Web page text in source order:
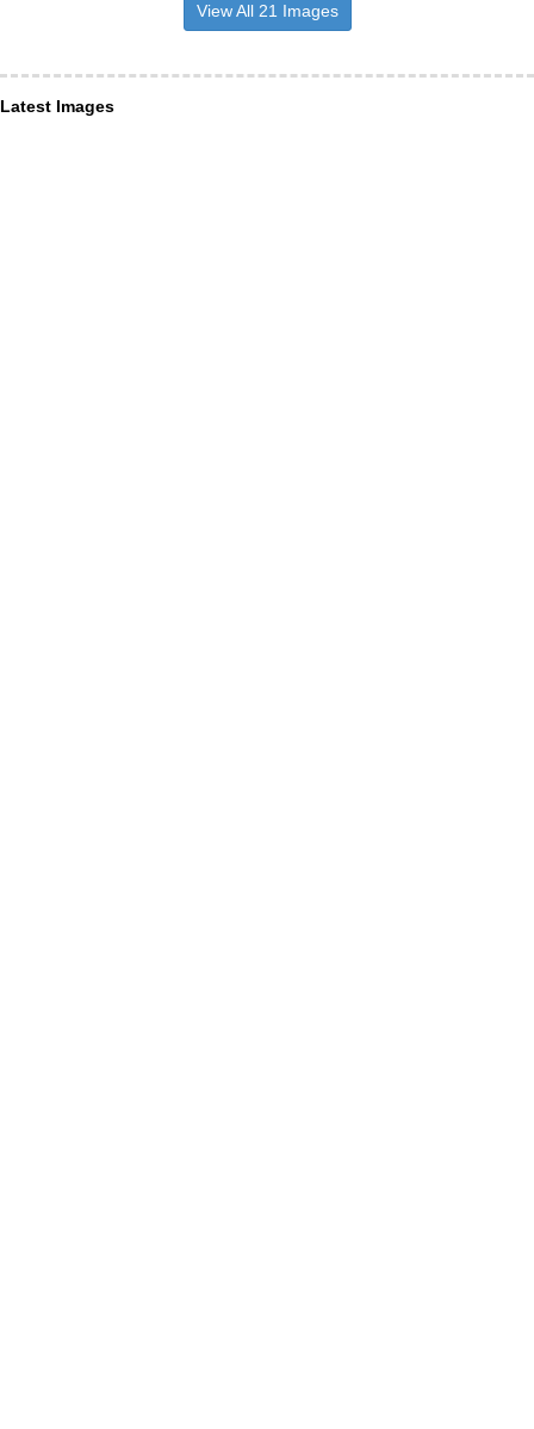
View All 21 Images
Latest Images